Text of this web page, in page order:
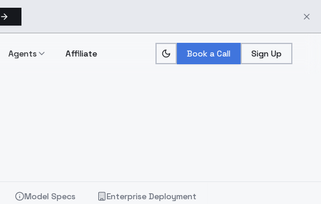
Agents Affiliate Book a Call Sign Up
Model Specs Enterprise Deployment